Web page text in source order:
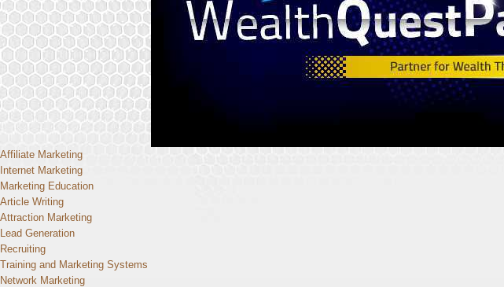
Affiliate Marketing
Internet Marketing
Marketing Education
Article Writing
Attraction Marketing
Lead Generation
Recruiting
Training and Marketing Systems
Network Marketing